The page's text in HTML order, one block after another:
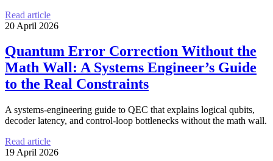
Read article
20 April 2026
Quantum Error Correction Without the
Math Wall: A Systems Engineer’s Guide
to the Real Constraints
A systems-engineering guide to QEC that explains logical qubits,
decoder latency, and control-loop bottlenecks without the math wall.
Read article
19 April 2026